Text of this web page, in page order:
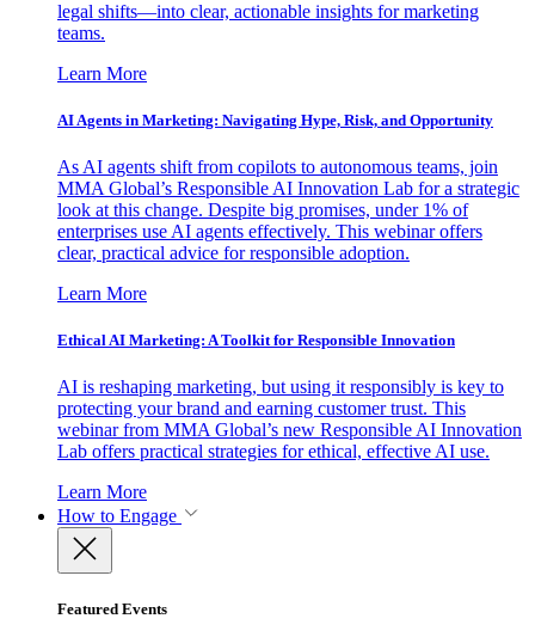
legal shifts—into clear, actionable insights for marketing
teams.
Learn More
AI Agents in Marketing: Navigating Hype, Risk, and Opportunity
As AI agents shift from copilots to autonomous teams, join
MMA Global’s Responsible AI Innovation Lab for a strategic
look at this change. Despite big promises, under 1% of
enterprises use AI agents effectively. This webinar offers
clear, practical advice for responsible adoption.
Learn More
Ethical AI Marketing: A Toolkit for Responsible Innovation
AI is reshaping marketing, but using it responsibly is key to
protecting your brand and earning customer trust. This
webinar from MMA Global’s new Responsible AI Innovation
Lab offers practical strategies for ethical, effective AI use.
Learn More
How to Engage
Featured Events